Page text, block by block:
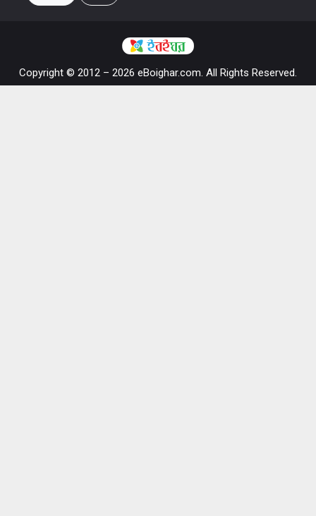
Copyright © 2012 – 2026 eBoighar.com. All Rights Reserved.